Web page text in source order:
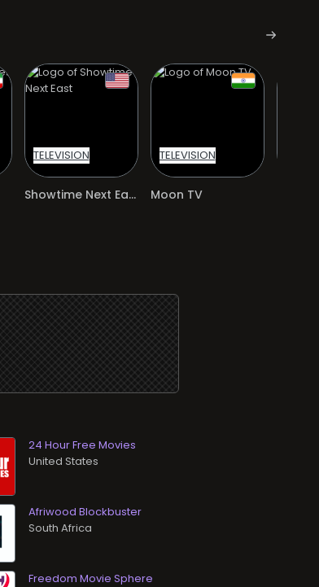
TELEVISION
Showtime Next East
TELEVISION
Moon TV
24 Hour Free Movies
Afriwood Blockbuster
Freedom Movie Sphere